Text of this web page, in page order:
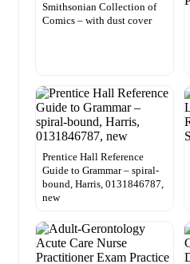
Smithsonian Collection of
Comics – with dust cover
Prentice Hall Reference
Guide to Grammar – spiral-
bound, Harris, 0131846787,
new